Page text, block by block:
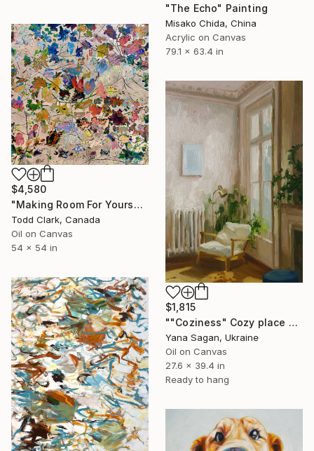
"The Echo" Painting
Misako Chida, China
Acrylic on Canvas
79.1 x 63.4 in
$4,580
"Making Room For Yourself" Painting
Todd Clark, Canada
Oil on Canvas
54 x 54 in
$1,815
""Coziness" Cozy place by the window oil art" Painting
Yana Sagan, Ukraine
Oil on Canvas
27.6 x 39.4 in
Ready to hang